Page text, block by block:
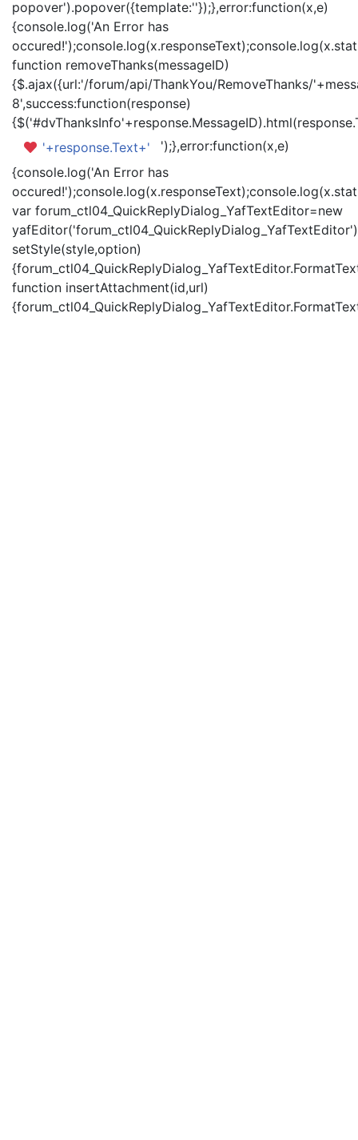
popover').popover({template:''});},error:function(x,e)
{console.log('An Error has
function removeThanks(messageID)
{$.ajax({url:'/forum/api/ThankYou/RemoveThanks/
8',success:function(response)
'+response.Text+'
');},error:function(x,e)
{console.log('An Error has
var forum_ctl04_QuickReplyDialog_YafTextEditor=new
setStyle(style,option)
function insertAttachment(id,url)